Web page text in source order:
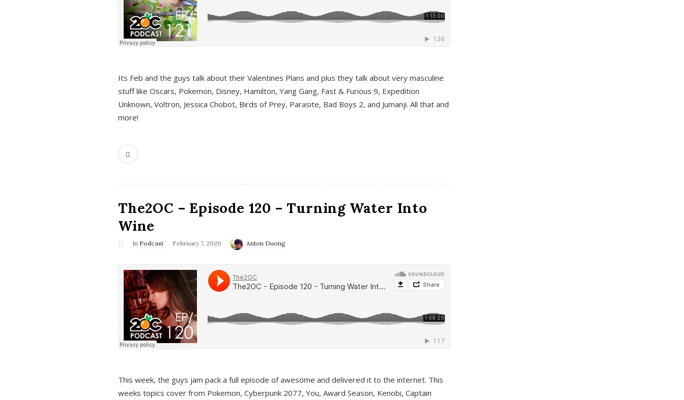
Its Feb and the guys talk about their Valentines Plans and plus they talk about very masculine
stuff like Oscars, Pokemon, Disney, Hamilton, Yang Gang, Fast & Furious 9, Expedition
Unknown, Voltron, Jessica Chobot, Birds of Prey, Parasite, Bad Boys 2, and Jumanji. All that and
more!
The2OC – Episode 120 – Turning Water Into
Wine
In Podcast February 7, 2020 Anton Duong
This week, the guys jam pack a full episode of awesome and delivered it to the internet. This
weeks topics cover from Pokemon, Cyberpunk 2077, You, Award Season, Kenobi, Captain